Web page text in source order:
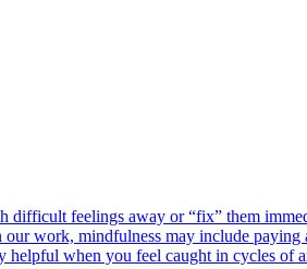
difficult feelings away or “fix” them
work, mindfulness may include paying
helpful when you feel caught in cycles of